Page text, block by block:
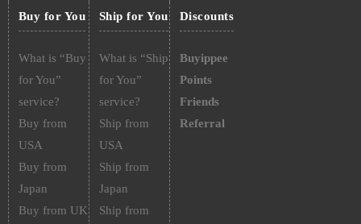
Buy for You
What is “Buy
for You”
service?
Buy from
USA
Buy from
Japan
Buy from UK
Ship for You
What is “Ship
for You”
service?
Ship from
USA
Ship from
Japan
Ship from
Discounts
Buyippee
Points
Friends
Referral